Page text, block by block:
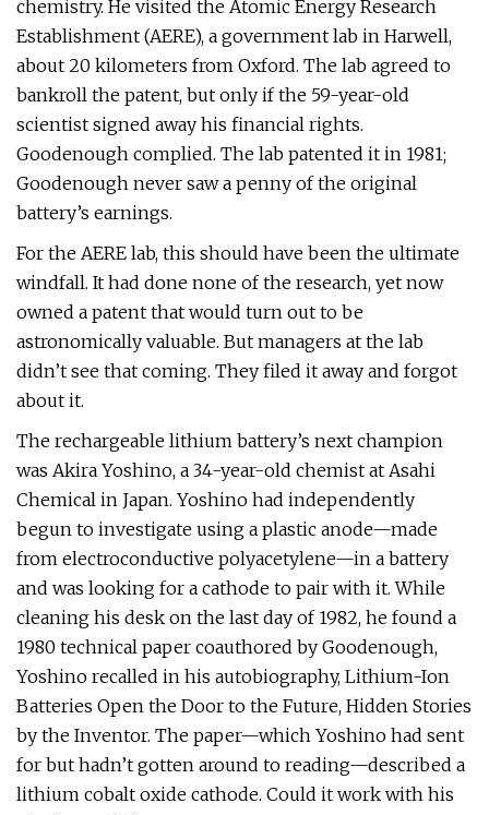
chemistry. He visited the Atomic Energy Research
Establishment (AERE), a government lab in Harwell,
about 20 kilometers from Oxford. The lab agreed to
bankroll the patent, but only if the 59-year-old
scientist signed away his financial rights.
Goodenough complied. The lab patented it in 1981;
Goodenough never saw a penny of the original
battery’s earnings.
For the AERE lab, this should have been the ultimate
windfall. It had done none of the research, yet now
owned a patent that would turn out to be
astronomically valuable. But managers at the lab
didn’t see that coming. They filed it away and forgot
about it.
The rechargeable lithium battery’s next champion
was Akira Yoshino, a 34-year-old chemist at Asahi
Chemical in Japan. Yoshino had independently
begun to investigate using a plastic anode—made
from electroconductive polyacetylene—in a battery
and was looking for a cathode to pair with it. While
cleaning his desk on the last day of 1982, he found a
1980 technical paper coauthored by Goodenough,
Yoshino recalled in his autobiography, Lithium-Ion
Batteries Open the Door to the Future, Hidden Stories
by the Inventor. The paper—which Yoshino had sent
for but hadn’t gotten around to reading—described a
lithium cobalt oxide cathode. Could it work with his